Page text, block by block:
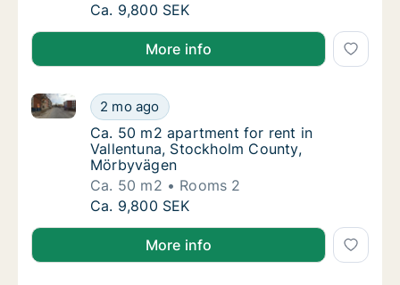
Ca. 65 m2 apartment for rent in Vallentuna,
Ca. 9,800 SEK
More info
Ca. 50 m2 apartment for rent in
2 mo ago
Ca. 50 m2 apartment for rent in Vallentuna,
Ca. 50 m2 apartment for rent in
Ca. 50 m2 apartment for rent in
Vallentuna, Stockholm County,
Mörbyvägen
Ca. 50 m2
Rooms 2
Ca. 50 m2 apartment for rent in
Ca. 9,800 SEK
More info